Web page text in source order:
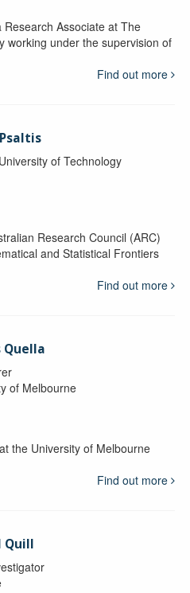
Associate at The
working under the supervision of
Find out more
of Technology
Research Council (ARC)
and Statistical Frontiers
Find out more
Quella
of Melbourne
the University of Melbourne
Find out more
Quill